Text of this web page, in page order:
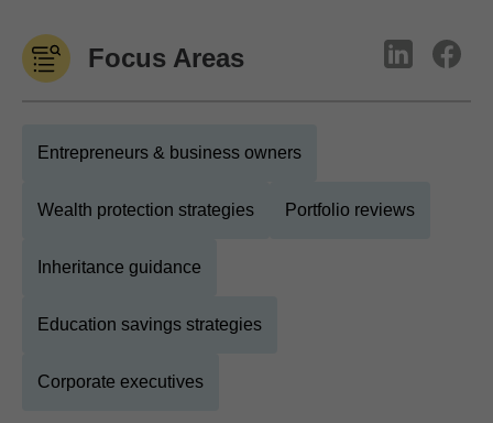
Focus Areas
Entrepreneurs & business owners
Wealth protection strategies Portfolio reviews
Inheritance guidance
Education savings strategies
Corporate executives